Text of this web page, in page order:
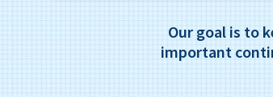
Our goal is to
important